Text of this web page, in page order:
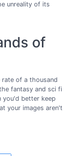
unreality of its
of
of a thousand
fantasy and sci fi
you'd better keep
your images aren't